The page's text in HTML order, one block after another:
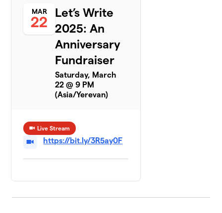
MAR
22
Let’s Write
2025: An
Anniversary
Fundraiser
Saturday, March
22 @ 9 PM
(Asia/Yerevan)
Live Stream
https://bit.ly/3R5ay0F